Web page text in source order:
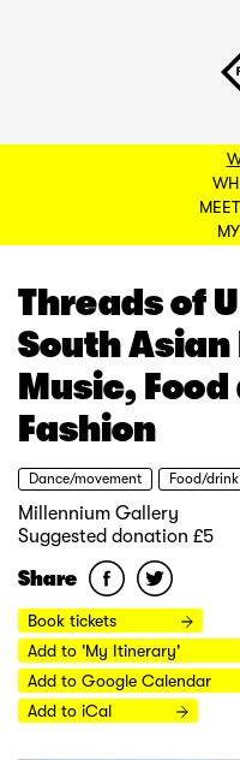
Threads of
South Asian
Music, Food
Fashion
Dance/movement Food/drink
Millennium Gallery
Suggested donation £5
Share
Book tickets
Add to 'My Itinerary'
Add to Google Calendar
Add to iCal